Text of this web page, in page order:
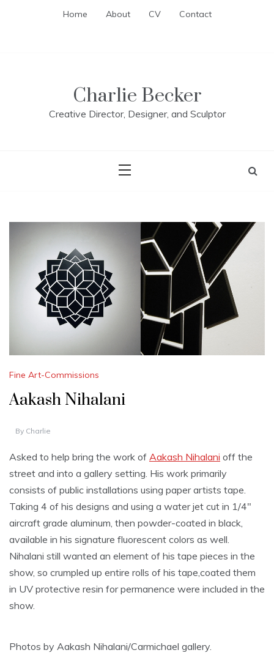
Home About CV Contact
Charlie Becker
Creative Director, Designer, and Sculptor
Fine Art-Commissions
Aakash Nihalani
By Charlie
Asked to help bring the work of Aakash Nihalani off the
street and into a gallery setting. His work primarily
consists of public installations using paper artists tape.
Taking 4 of his designs and using a water jet cut in 1/4″
aircraft grade aluminum, then powder-coated in black,
available in his signature fluorescent colors as well.
Nihalani still wanted an element of his tape pieces in the
show, so crumpled up entire rolls of his tape,coated them
in UV protective resin for permanence were included in the
show.
Photos by Aakash Nihalani/Carmichael gallery.